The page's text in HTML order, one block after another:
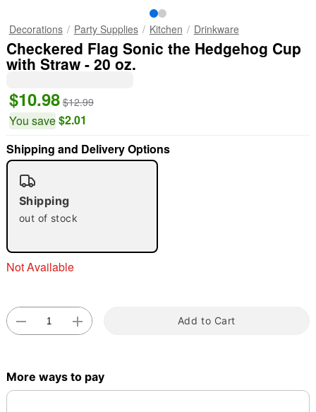
"Slide "
Decorations Party Supplies Kitchen Drinkware
Checkered Flag Sonic the Hedgehog Cup
with Straw - 20 oz.
$10.98 $12.99
You save$2.01
Shipping and Delivery Options
Shipping
out of stock
Not Available
Add to Cart
More ways to pay